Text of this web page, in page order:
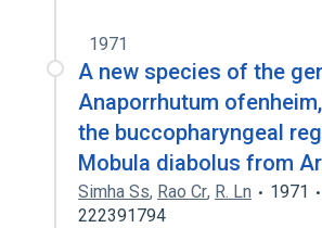
1971
A new species of the
Anaporrhutum
the buccopharyngeal
Mobula diabolus from
Simha Ss, Rao Cr, R. Ln 1971
222391794